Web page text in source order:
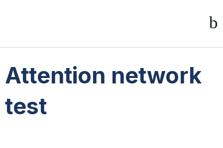
Attention network
test